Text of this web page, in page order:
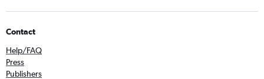
Contact
Help/FAQ
Press
Publishers